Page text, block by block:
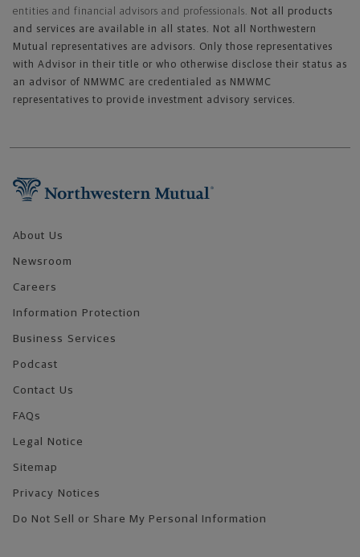
entities and financial advisors and professionals. Not all products
and services are available in all states. Not all Northwestern
Mutual representatives are advisors. Only those representatives
with Advisor in their title or who otherwise disclose their status as
an advisor of NMWMC are credentialed as NMWMC
representatives to provide investment advisory services.
About Us
Newsroom
Careers
Information Protection
Business Services
Podcast
Contact Us
FAQs
Legal Notice
Sitemap
Privacy Notices
Do Not Sell or Share My Personal Information